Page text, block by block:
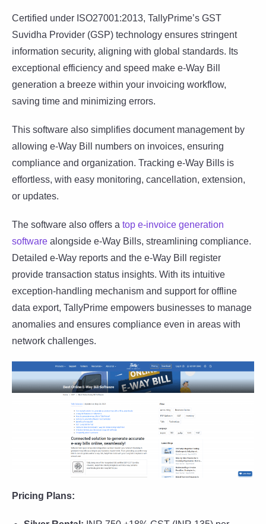
Certified under ISO27001:2013, TallyPrime’s GST
Suvidha Provider (GSP) technology ensures stringent
information security, aligning with global standards. Its
exceptional efficiency and speed make e-Way Bill
generation a breeze within your invoicing workflow,
saving time and minimizing errors.
This software also simplifies document management by
allowing e-Way Bill numbers on invoices, ensuring
compliance and organization. Tracking e-Way Bills is
effortless, with easy monitoring, cancellation, extension,
or updates.
The software also offers a top e-invoice generation
software alongside e-Way Bills, streamlining compliance.
Detailed e-Way reports and the e-Way Bill register
provide transaction status insights. With its intuitive
exception-handling mechanism and support for offline
data export, TallyPrime empowers businesses to manage
anomalies and ensures compliance even in areas with
network challenges.
Pricing Plans: